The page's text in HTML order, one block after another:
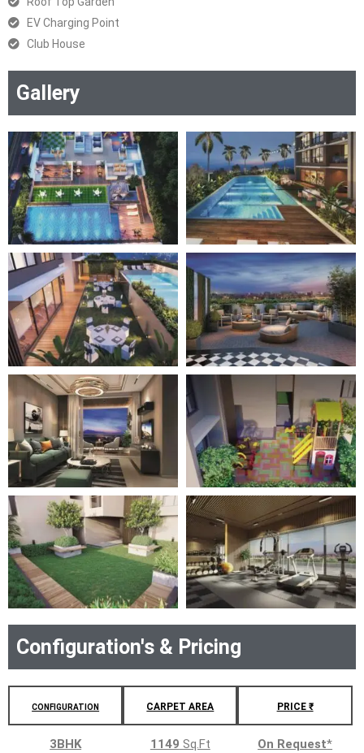
EV Charging Point
Club House
Gallery
Configuration's & Pricing
CONFIGURATION CARPET AREA PRICE ₹
3BHK 1149 Sq.Ft On Request*